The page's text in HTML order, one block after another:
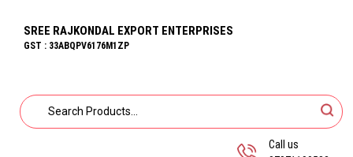
SREE RAJKONDAL EXPORT ENTERPRISES
GST : 33ABQPV6176M1ZP
Call us